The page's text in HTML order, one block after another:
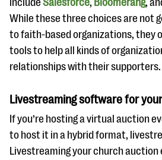
While these three choices are not
to faith-based organizations, they
tools to help all kinds of
relationships with their supporters.
Livestreaming software for
If you’re hosting a virtual auction
to host it in a hybrid format,
Livestreaming your church auction